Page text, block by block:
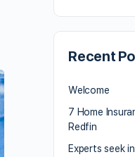
Recent
Welcome
7 Home
Redfin
Experts seek